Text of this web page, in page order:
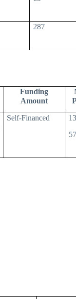
287
Funding
Amount
Self-Financed